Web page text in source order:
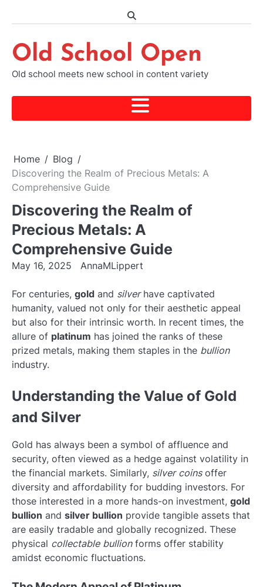
Old School Open
Old school meets new school in content variety
Home
Blog
Discovering the Realm of Precious Metals: A
Comprehensive Guide
Discovering the Realm of
Precious Metals: A
Comprehensive Guide
May 16, 2025 AnnaMLippert
For centuries, gold and silverhave captivated
humanity, valued not only for their aesthetic appeal
but also for their intrinsic worth. In recent times, the
allure of platinum has joined the ranks of these
prized metals, making them staples in the bullion
industry.
Understanding the Value of Gold
and Silver
Gold has always been a symbol of affluence and
security, often viewed as a hedge against volatility in
the financial markets. Similarly, silver coinsoffer
diversity and affordability for budding investors. For
those interested in a more hands-on investment, gold
bullion and silver bullion provide tangible assets that
are easily tradable and globally recognized. These
physical collectable bullionforms offer stability
amidst economic fluctuations.